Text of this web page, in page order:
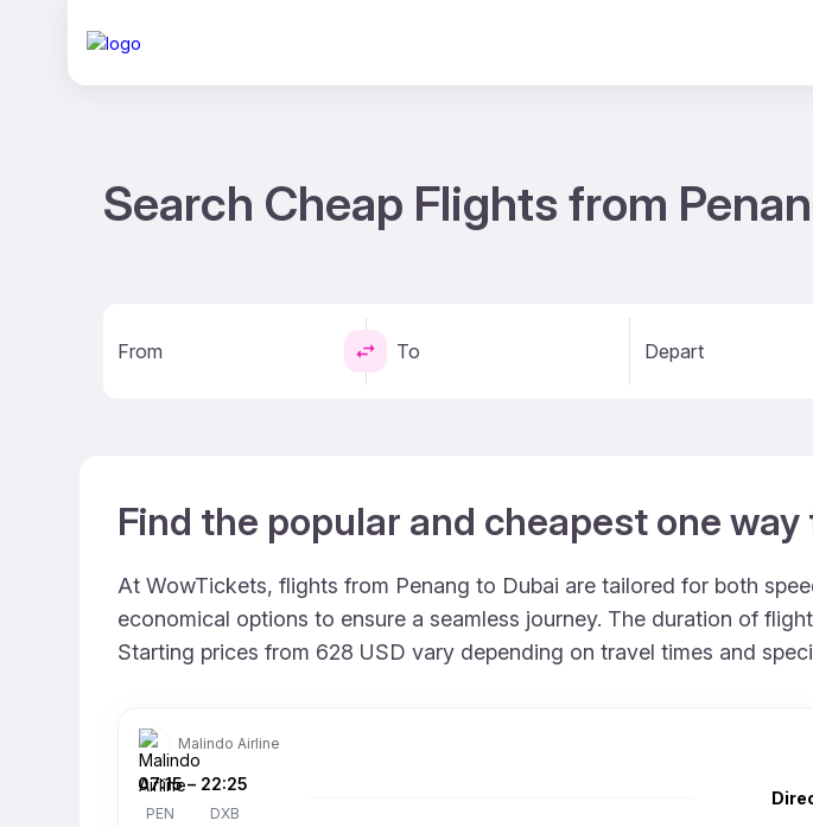
Search Cheap Flights from
From To Depart
Find the popular and cheapest one
At WowTickets, flights from Penang to Dubai are tailored for both
economical options to ensure a seamless journey. The duration of
Starting prices from 628 USD vary depending on travel times and
Malindo Airline
07:15
PEN
– 22:25
DXB